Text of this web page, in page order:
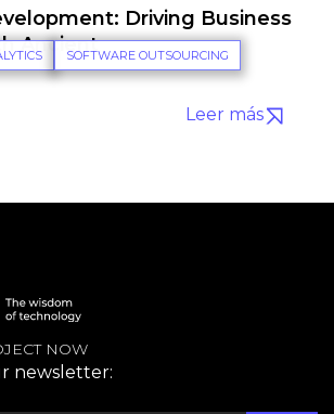
SOFTWARE OUTSOURCING
Driving Business
Ancient
Leer más
NOW
newsletter: